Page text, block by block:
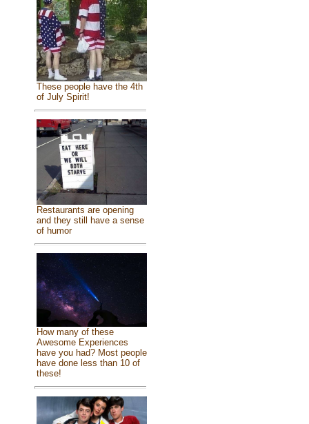
These people have the 4th
of July Spirit!
Restaurants are opening
and they still have a sense
of humor
How many of these
Awesome Experiences
have you had? Most people
have done less than 10 of
these!